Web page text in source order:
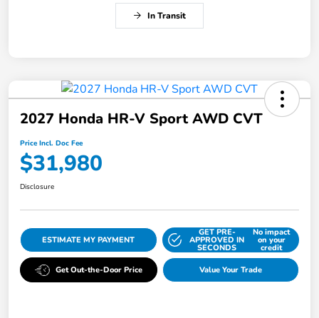
In Transit
2027 Honda HR-V Sport AWD CVT
Price Incl. Doc Fee
$31,980
Disclosure
ESTIMATE MY PAYMENT
GET PRE-
APPROVED IN
SECONDS
No impact
on your
credit
Get Out-the-Door Price Value Your Trade